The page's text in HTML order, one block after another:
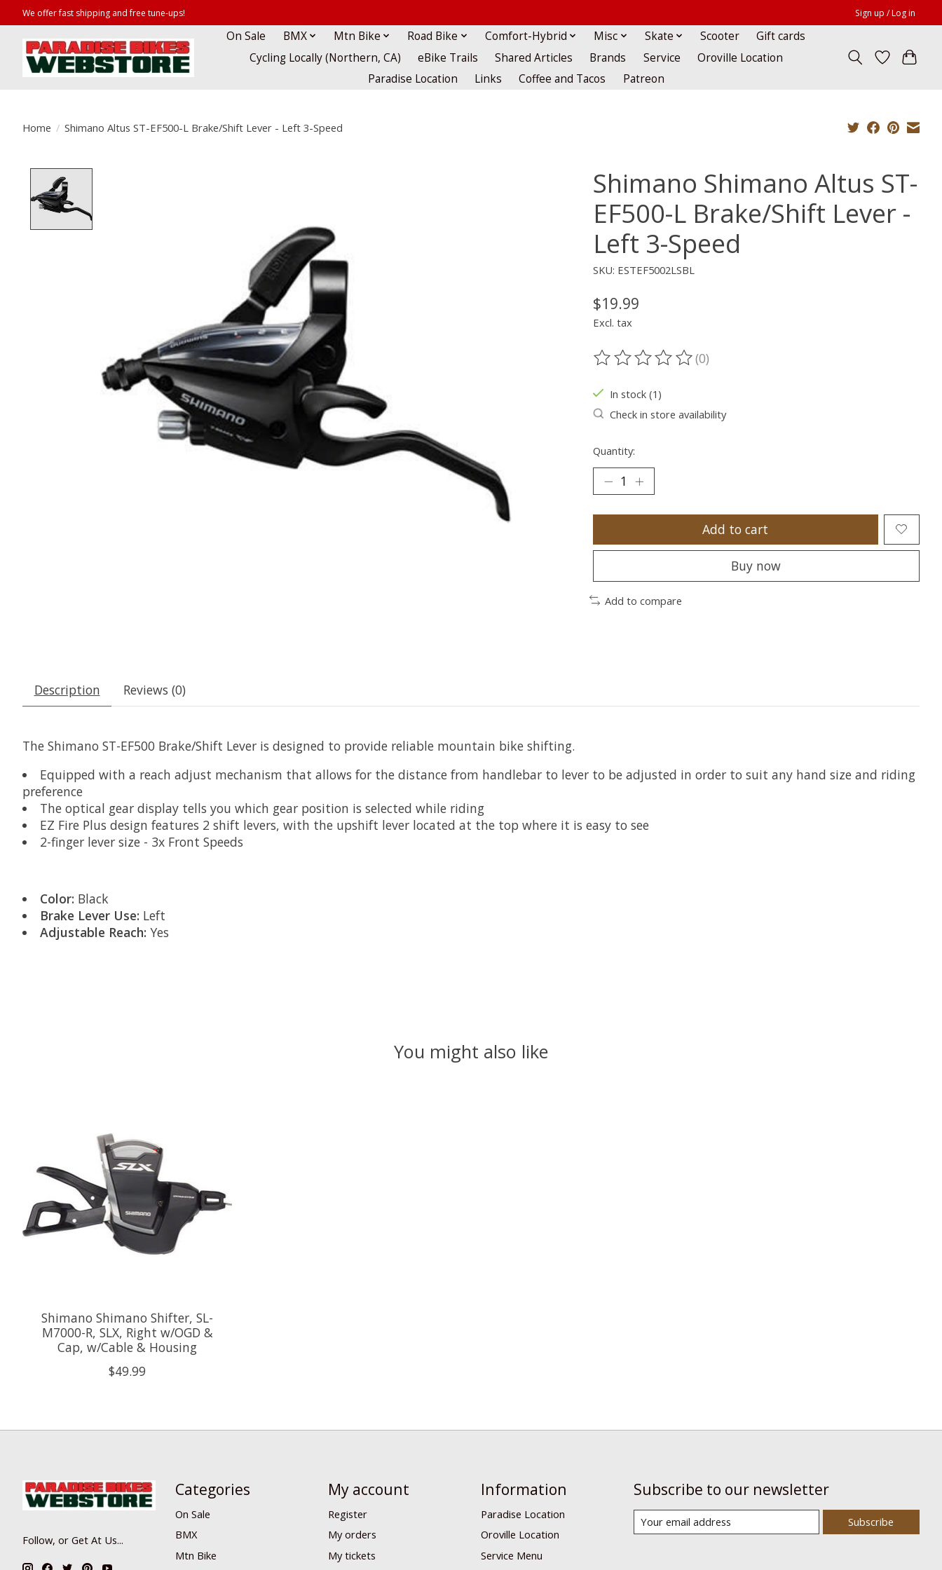
We offer fast shipping and free tune-ups! Sign up / Log in
On Sale BMX Mtn Bike Road Bike Comfort-Hybrid Misc Skate Scooter
Gift cards
Cycling Locally (Northern, CA)
eBike Trails Shared Articles Brands Service
Oroville Location
Paradise Location
Links Coffee and Tacos Patreon
Home / Shimano Altus ST-EF500-L Brake/Shift Lever - Left 3-Speed
Shimano Shimano Altus ST-
EF500-L Brake/Shift Lever -
Left 3-Speed
SKU: ESTEF5002LSBL
$19.99
Excl. tax
The rating of this product is
(0)
In stock (1)
Check in store availability
Quantity:
Add to cart
Buy now
Add to compare
Description Reviews (0)
The Shimano ST-EF500 Brake/Shift Lever is designed to provide reliable mountain bike shifting.
Equipped with a reach adjust mechanism that allows for the distance from handlebar to lever to be adjusted in order to suit any hand size and riding
preference
The optical gear display tells you which gear position is selected while riding
EZ Fire Plus design features 2 shift levers, with the upshift lever located at the top where it is easy to see
2-finger lever size - 3x Front Speeds
Color: Black
Brake Lever Use: Left
Adjustable Reach: Yes
You might also like
Shimano Shimano Shifter, SL-
M7000-R, SLX, Right w/OGD &
Cap, w/Cable & Housing
$49.99
Follow, or Get At Us...
Categories
On Sale
BMX
Mtn Bike
My account
Register
My orders
My tickets
Information
Paradise Location
Oroville Location
Service Menu
Subscribe to our newsletter
Subscribe